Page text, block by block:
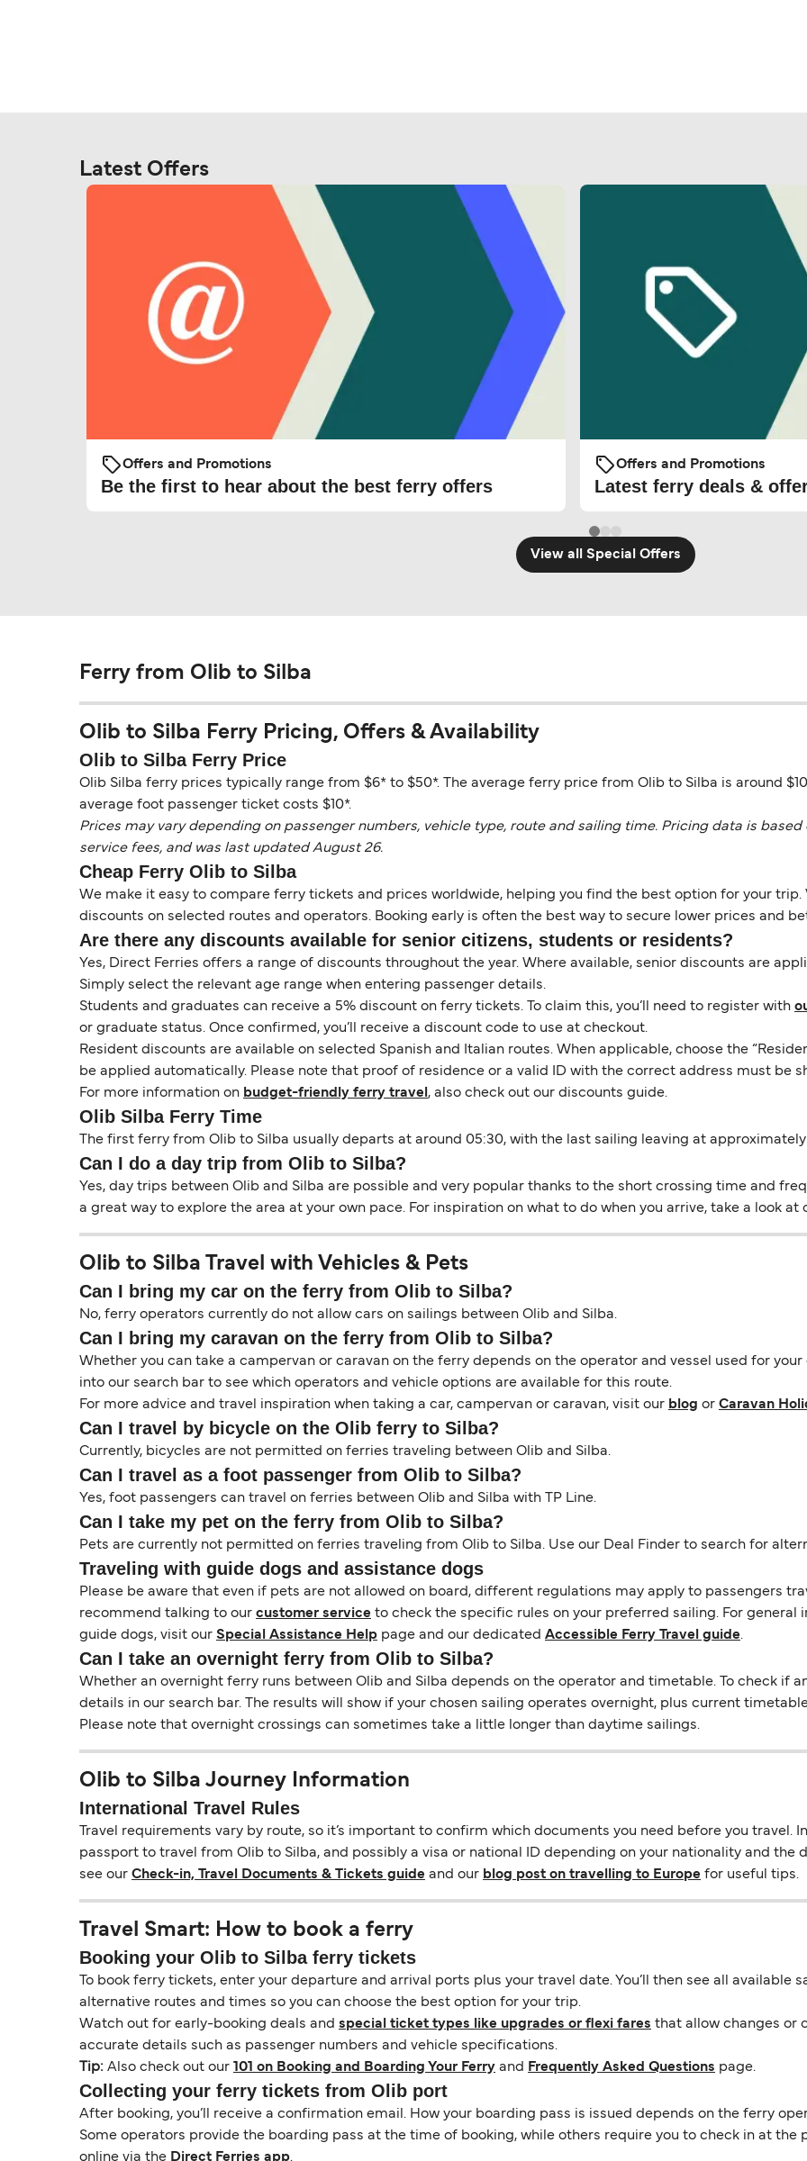
Latest Offers
Offers and Promotions
Be the first to hear about the best ferry offers
Offers and Promotions
Latest ferry deals &
View all Special Offers
Ferry from Olib to Silba
Olib to Silba Ferry Pricing, Offers & Availability
Olib to Silba Ferry Price
Olib Silba ferry prices typically range from $6* to $50*. The average ferry price from Olib to Silba is around
average foot passenger ticket costs $10*.
Prices may vary depending on passenger numbers, vehicle type, route and sailing time. Pricing data is
service fees, and was last updated August 26.
Cheap Ferry Olib to Silba
We make it easy to compare ferry tickets and prices worldwide, helping you find the best option for your trip.
discounts on selected routes and operators. Booking early is often the best way to secure lower prices and
Are there any discounts available for senior citizens, students or residents?
Yes, Direct Ferries offers a range of discounts throughout the year. Where available, senior discounts are
Simply select the relevant age range when entering passenger details.
Students and graduates can receive a 5% discount on ferry tickets. To claim this, you’ll need to register with
or graduate status. Once confirmed, you’ll receive a discount code to use at checkout.
Resident discounts are available on selected Spanish and Italian routes. When applicable, choose the
be applied automatically. Please note that proof of residence or a valid ID with the correct address must be
For more information on budget-friendly ferry travel , also check out our discounts guide.
Olib Silba Ferry Time
The first ferry from Olib to Silba usually departs at around 05:30, with the last sailing leaving at approximately
Can I do a day trip from Olib to Silba?
Yes, day trips between Olib and Silba are possible and very popular thanks to the short crossing time and
a great way to explore the area at your own pace. For inspiration on what to do when you arrive, take a look at
Olib to Silba Travel with Vehicles & Pets
Can I bring my car on the ferry from Olib to Silba?
No, ferry operators currently do not allow cars on sailings between Olib and Silba.
Can I bring my caravan on the ferry from Olib to Silba?
Whether you can take a campervan or caravan on the ferry depends on the operator and vessel used for
into our search bar to see which operators and vehicle options are available for this route.
For more advice and travel inspiration when taking a car, campervan or caravan, visit our blog or Caravan
Can I travel by bicycle on the Olib ferry to Silba?
Currently, bicycles are not permitted on ferries traveling between Olib and Silba.
Can I travel as a foot passenger from Olib to Silba?
Yes, foot passengers can travel on ferries between Olib and Silba with TP Line.
Can I take my pet on the ferry from Olib to Silba?
Pets are currently not permitted on ferries traveling from Olib to Silba. Use our Deal Finder to search for
Traveling with guide dogs and assistance dogs
Please be aware that even if pets are not allowed on board, different regulations may apply to passengers
recommend talking to our customer service to check the specific rules on your preferred sailing. For
guide dogs, visit our Special Assistance Help page and our dedicated Accessible Ferry Travel guide.
Can I take an overnight ferry from Olib to Silba?
Whether an overnight ferry runs between Olib and Silba depends on the operator and timetable. To check if
details in our search bar. The results will show if your chosen sailing operates overnight, plus current
Please note that overnight crossings can sometimes take a little longer than daytime sailings.
Olib to Silba Journey Information
International Travel Rules
Travel requirements vary by route, so it’s important to confirm which documents you need before you travel.
passport to travel from Olib to Silba, and possibly a visa or national ID depending on your nationality and the
see our Check-in, Travel Documents & Tickets guide and our blog post on travelling to Europe for useful tips.
Travel Smart: How to book a ferry
Booking your Olib to Silba ferry tickets
To book ferry tickets, enter your departure and arrival ports plus your travel date. You’ll then see all available
alternative routes and times so you can choose the best option for your trip.
Watch out for early-booking deals and special ticket types like upgrades or flexi fares that allow changes or
accurate details such as passenger numbers and vehicle specifications.
Tip: Also check out our 101 on Booking and Boarding Your Ferry and Frequently Asked Questions page.
Collecting your ferry tickets from Olib port
After booking, you’ll receive a confirmation email. How your boarding pass is issued depends on the ferry
Some operators provide the boarding pass at the time of booking, while others require you to check in at the
online via the Direct Ferries app.